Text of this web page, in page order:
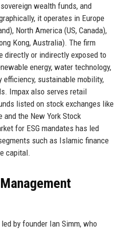
wealth funds, and
it operates in Europe
North America (US, Canada),
Kong, Australia). The firm
directly or indirectly exposed to
energy, water technology,
efficiency, sustainable mobility,
Impax also serves retail
listed on stock exchanges like
and the New York Stock
for ESG mandates has led
such as Islamic finance
capital.
by founder Ian Simm, who